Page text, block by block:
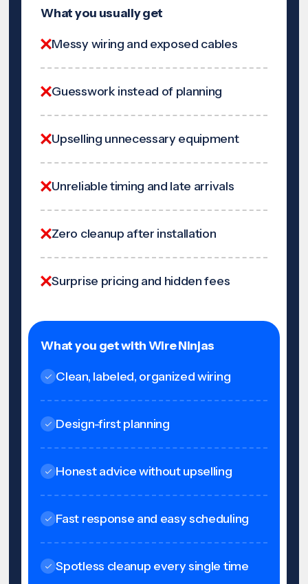
What you usually get
Messy wiring and exposed cables
Guesswork instead of planning
Upselling unnecessary equipment
Unreliable timing and late arrivals
Zero cleanup after installation
Surprise pricing and hidden fees
What you get with Wire Ninjas
Clean, labeled, organized wiring
Design-first planning
Honest advice without upselling
Fast response and easy scheduling
Spotless cleanup every single time